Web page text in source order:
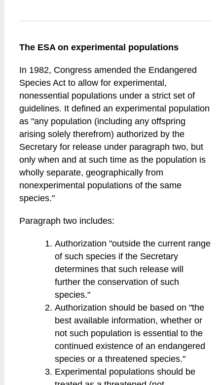
The ESA on experimental populations
In 1982, Congress amended the Endangered
Species Act to allow for experimental,
nonessential populations under a strict set of
guidelines. It defined an experimental population
as "any population (including any offspring
arising solely therefrom) authorized by the
Secretary for release under paragraph two, but
only when and at such time as the population is
wholly separate, geographically from
nonexperimental populations of the same
species."
Paragraph two includes:
Authorization "outside the current range
of such species if the Secretary
determines that such release will
further the conservation of such
species."
Authorization should be based on "the
best available information, whether or
not such population is essential to the
continued existence of an endangered
species or a threatened species."
Experimental populations should be